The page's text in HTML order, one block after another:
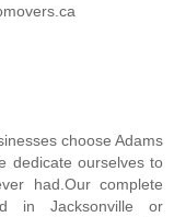
choose Adams
dedicate ourselves to
had.Our complete
in Jacksonville or